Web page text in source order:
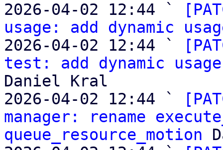
2026-04-02 12:44 `
usage: add dynamic
2026-04-02 12:44 `
test: add dynamic
Daniel Kral
2026-04-02 12:44 `
manager: rename
queue_resource_motion